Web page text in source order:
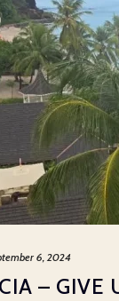
6, 2024
– GIVE